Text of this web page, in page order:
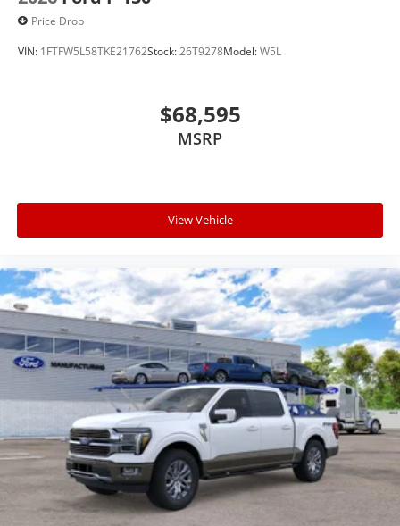
Price Drop
VIN: 1FTFW5L58TKE21762Stock:26T9278Model:W5L
$68,595
MSRP
View Vehicle